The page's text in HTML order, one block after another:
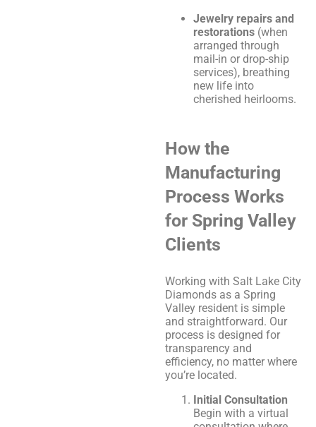
Jewelry repairs and
restorations (when
arranged through
mail-in or drop-ship
services), breathing
new life into
cherished heirlooms.
How the
Manufacturing
Process Works
for Spring Valley
Clients
Working with Salt Lake City
Diamonds as a Spring
Valley resident is simple
and straightforward. Our
process is designed for
transparency and
efficiency, no matter where
you’re located.
Initial Consultation
Begin with a virtual